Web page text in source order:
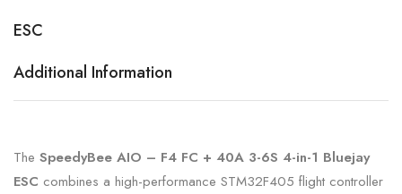
ESC
Additional Information
The SpeedyBee AIO – F4 FC + 40A 3-6S 4-in-1 Bluejay
ESC combines a high-performance STM32F405 flight controller